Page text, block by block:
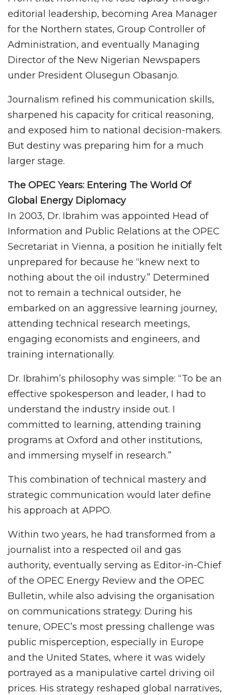
editorial leadership, becoming Area Manager
for the Northern states, Group Controller of
Administration, and eventually Managing
Director of the New Nigerian Newspapers
under President Olusegun Obasanjo.
Journalism refined his communication skills,
sharpened his capacity for critical reasoning,
and exposed him to national decision-makers.
But destiny was preparing him for a much
larger stage.
The OPEC Years: Entering The World Of
Global Energy Diplomacy
In 2003, Dr. Ibrahim was appointed Head of
Information and Public Relations at the OPEC
Secretariat in Vienna, a position he initially felt
unprepared for because he “knew next to
nothing about the oil industry.” Determined
not to remain a technical outsider, he
embarked on an aggressive learning journey,
attending technical research meetings,
engaging economists and engineers, and
training internationally.
Dr. Ibrahim’s philosophy was simple: “To be an
effective spokesperson and leader, I had to
understand the industry inside out. I
committed to learning, attending training
programs at Oxford and other institutions,
and immersing myself in research.”
This combination of technical mastery and
strategic communication would later define
his approach at APPO.
Within two years, he had transformed from a
journalist into a respected oil and gas
authority, eventually serving as Editor-in-Chief
of the OPEC Energy Review and the OPEC
Bulletin, while also advising the organisation
on communications strategy. During his
tenure, OPEC’s most pressing challenge was
public misperception, especially in Europe
and the United States, where it was widely
portrayed as a manipulative cartel driving oil
prices. His strategy reshaped global narratives,